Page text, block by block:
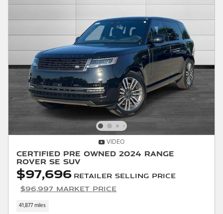
VIDEO
Certified Pre Owned 2024 Range
Rover SE SUV
$97,696 Retailer Selling Price
$96,997 Market Price
41,877 miles